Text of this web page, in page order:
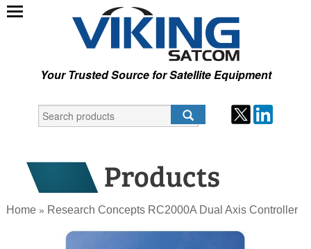
Your Trusted Source for Satellite Equipment
Home » Research Concepts RC2000A Dual Axis Controller